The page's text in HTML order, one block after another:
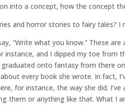
into a concept, how the concept
and horror stories to fairy tales? I
“Write what you know.” These
instance, and I dipped my toe from
onto fantasy from there
every book she wrote. In fact,
for instance, the way she did.
them or anything like that. What I